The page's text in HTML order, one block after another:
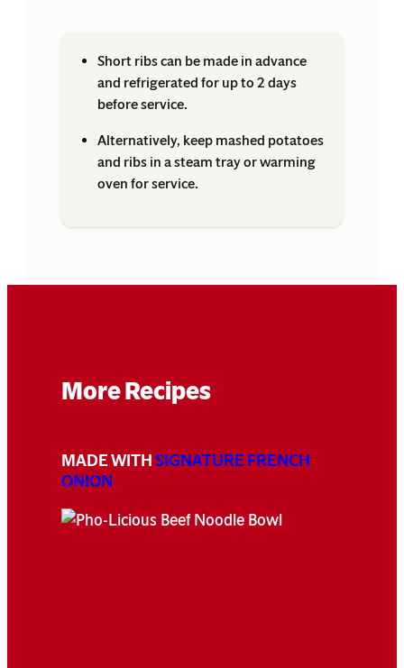
Short ribs can be made in advance
and refrigerated for up to 2 days
before service.
Alternatively, keep mashed potatoes
and ribs in a steam tray or warming
oven for service.
More Recipes
MADE WITHSIGNATURE FRENCH
ONION